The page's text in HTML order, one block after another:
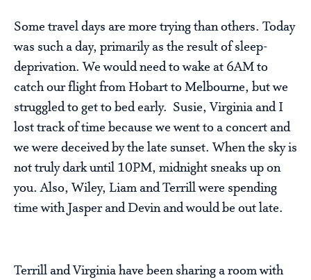
Some travel days are more trying than others. Today
was such a day, primarily as the result of sleep-
deprivation. We would need to wake at 6AM to
catch our flight from Hobart to Melbourne, but we
struggled to get to bed early. Susie, Virginia and I
lost track of time because we went to a concert and
we were deceived by the late sunset. When the sky is
not truly dark until 10PM, midnight sneaks up on
you. Also, Wiley, Liam and Terrill were spending
time with Jasper and Devin and would be out late.
Terrill and Virginia have been sharing a room with